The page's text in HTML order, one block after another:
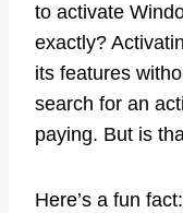
to activate
exactly?
its features
search for an
paying. But is
Here’s a fun